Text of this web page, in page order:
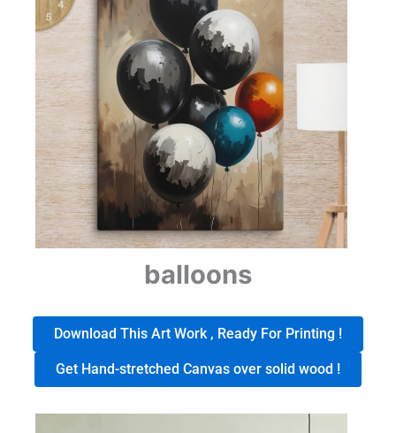
balloons
Download This Art Work , Ready For Printing !
Get Hand-stretched Canvas over solid wood !